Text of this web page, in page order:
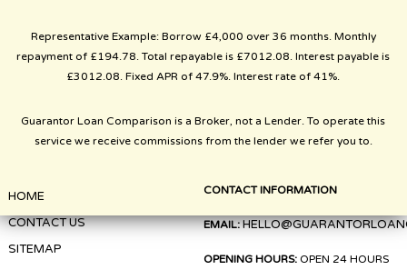
Representative Example: Borrow £4,000 over 36 months. Monthly
repayment of £194.78. Total repayable is £7012.08. Interest payable is
£3012.08. Fixed APR of 47.9%. Interest rate of 41%.
Guarantor Loan Comparison is a Broker, not a Lender. To operate this
service we receive commissions from the lender we refer you to.
HOME
CONTACT US
SITEMAP
CONTACT INFORMATION
EMAIL:
OPENING HOURS:OPEN 24 HOURS